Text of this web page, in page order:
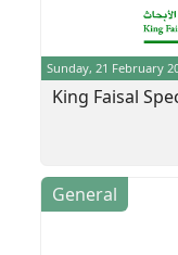
Sunday, 21 February
King Faisal
General